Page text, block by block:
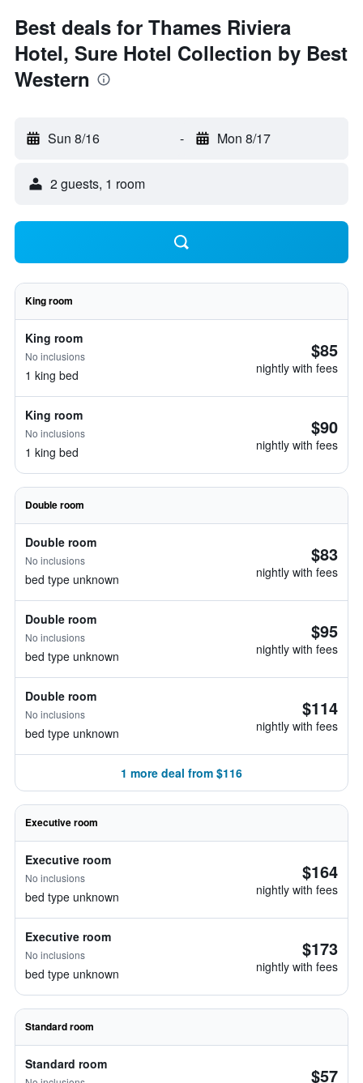
Best deals for Thames Riviera
Hotel, Sure Hotel Collection by Best
Western
Sun 8/16 - Mon 8/17
2 guests, 1 room
King room
King room
No inclusions
1 king bed
$85
nightly with fees
King room
No inclusions
1 king bed
$90
nightly with fees
Double room
Double room
No inclusions
bed type unknown
$83
nightly with fees
Double room
No inclusions
bed type unknown
$95
nightly with fees
Double room
No inclusions
bed type unknown
$114
nightly with fees
1 more deal from $116
Executive room
Executive room
No inclusions
bed type unknown
$164
nightly with fees
Executive room
No inclusions
bed type unknown
$173
nightly with fees
Standard room
Standard room $57